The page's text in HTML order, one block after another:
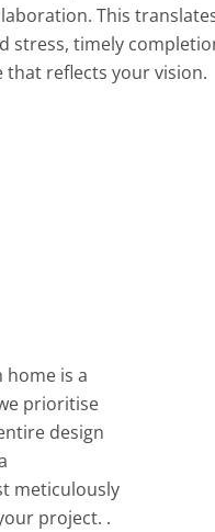
This
stress, timely
that reflects your vision.
is a
prioritise
design
meticulously
project. .